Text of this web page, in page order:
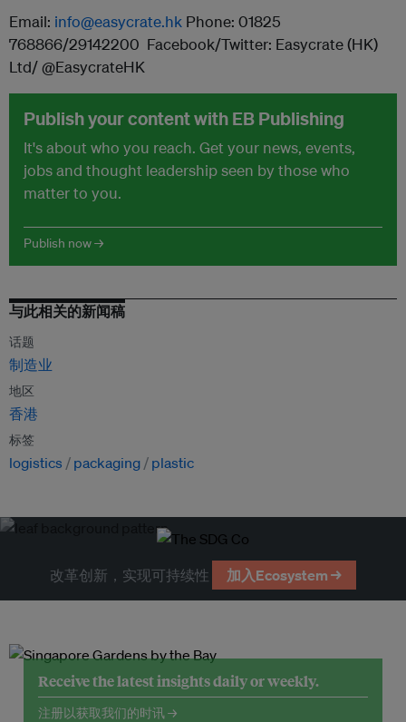
Email: info@easycrate.hk Phone: 01825
768866/29142200 Facebook/Twitter: Easycrate (HK)
Ltd/ @EasycrateHK
Publish your content with EB Publishing
It's about who you reach. Get your news, events,
jobs and thought leadership seen by those who
matter to you.
Publish now →
与此相关的新闻稿
话题
制造业
地区
香港
标签
logistics packaging plastic
改革创新，实现可持续性 加入Ecosystem →
Receive the latest insights daily or weekly.
注册以获取我们的时讯 →